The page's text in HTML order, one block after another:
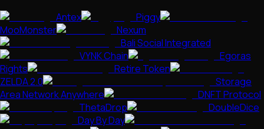
Antex
Piggy
MooMonster
Nexum
Bali Social Integrated
VYNK Chain
Egoras
Rights
Retire Token
ZELDA 2.0
Storage
Area Network Anywhere
DNFT Protocol
ThetaDrop
DoubleDice
Day By Day